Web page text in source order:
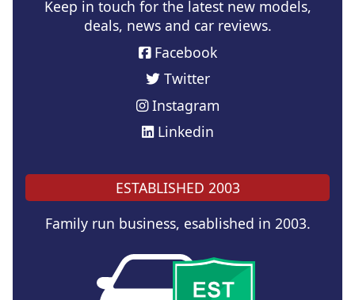
Keep in touch for the latest new models,
deals, news and car reviews.
Facebook
Twitter
Instagram
Linkedin
ESTABLISHED 2003
Family run business, esablished in 2003.